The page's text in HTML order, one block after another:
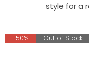
style for a
-50% Out of Stock